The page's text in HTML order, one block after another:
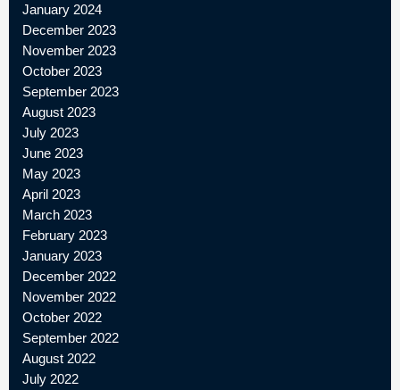
January 2024
December 2023
November 2023
October 2023
September 2023
August 2023
July 2023
June 2023
May 2023
April 2023
March 2023
February 2023
January 2023
December 2022
November 2022
October 2022
September 2022
August 2022
July 2022